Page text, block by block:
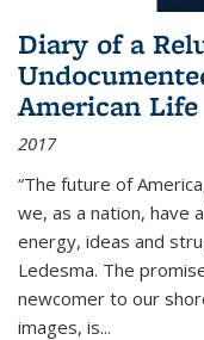
Diary of a
American Life
2017
“The future of
we, as a nation, have
energy, ideas and
Ledesma. The
newcomer to our
images, is...